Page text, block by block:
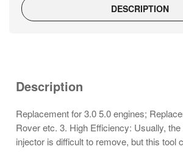
DESCRIPTION
Description
Replacement for 3.0 5.0 engines;
Rover etc. 3. High Efficiency: Usually, the
injector is difficult to remove, but this tool